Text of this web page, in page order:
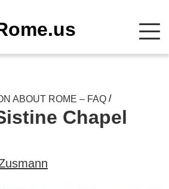
ABOUT ROME – FAQ /
Chapel